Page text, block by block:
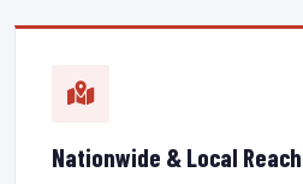
Nationwide & Local Reach